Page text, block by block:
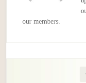
our members.